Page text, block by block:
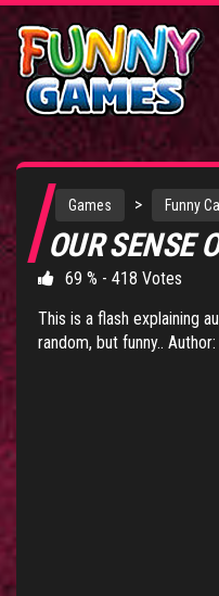
Games > Funny
OUR SENSE
69 % - 418 Votes
This is a flash explaining
random, but funny..